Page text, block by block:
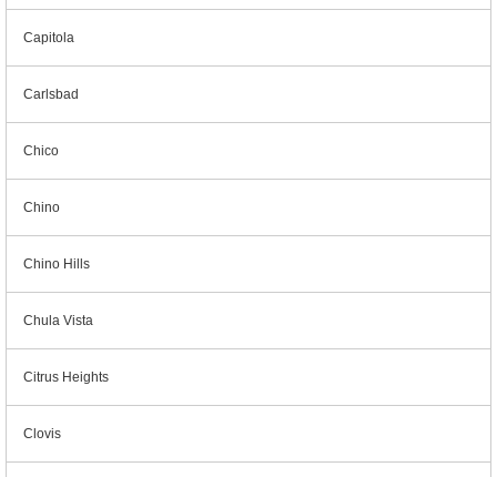
Capitola
Carlsbad
Chico
Chino
Chino Hills
Chula Vista
Citrus Heights
Clovis